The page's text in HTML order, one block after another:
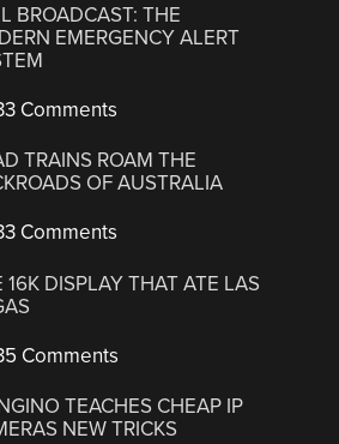
BROADCAST: THE
EMERGENCY ALERT
Comments
TRAINS ROAM THE
OF AUSTRALIA
Comments
16K DISPLAY THAT ATE LAS
Comments
TEACHES CHEAP IP
NEW TRICKS